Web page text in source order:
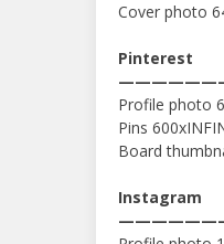
Cover photo
Pinterest
Profile photo
Pins
Board
Instagram